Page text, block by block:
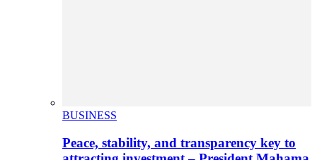
BUSINESS
Peace, stability, and transparency key to